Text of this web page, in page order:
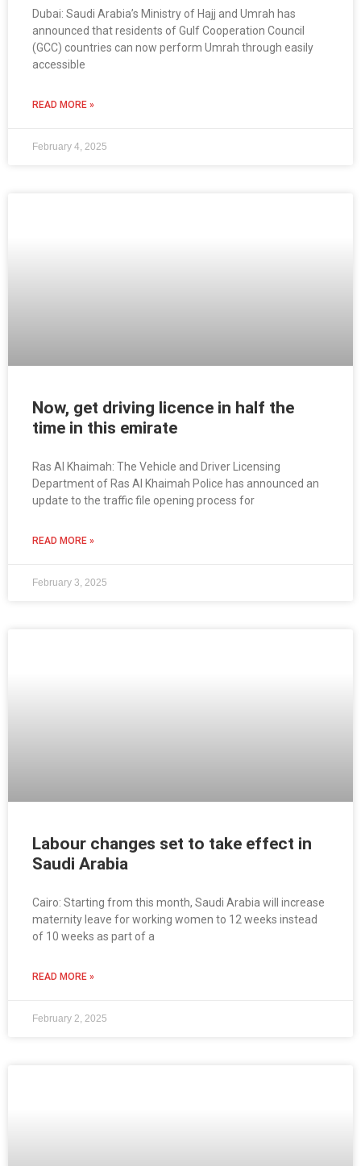
Dubai: Saudi Arabia’s Ministry of Hajj and Umrah has
announced that residents of Gulf Cooperation Council
(GCC) countries can now perform Umrah through easily
accessible
READ MORE »
February 4, 2025
Now, get driving licence in half the
time in this emirate
Ras Al Khaimah: The Vehicle and Driver Licensing
Department of Ras Al Khaimah Police has announced an
update to the traffic file opening process for
READ MORE »
February 3, 2025
Labour changes set to take effect in
Saudi Arabia
Cairo: Starting from this month, Saudi Arabia will increase
maternity leave for working women to 12 weeks instead
of 10 weeks as part of a
READ MORE »
February 2, 2025